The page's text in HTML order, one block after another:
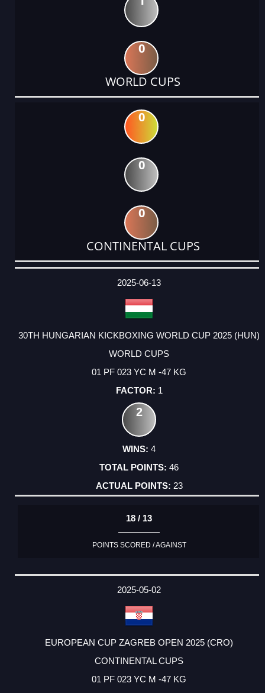
0
WORLD CUPS
0
0
0
CONTINENTAL CUPS
DATE
EVENT
TYPE
CATEGORY
EVENT
RANK
WINS
POINTS
ACTUAL
2025-06-13
30TH HUNGARIAN KICKBOXING WORLD CUP 2025 (HUN)
WORLD CUPS
01 PF 023 YC M -47 KG
1
2
4
46
23
18 / 13
POINTS SCORED / AGAINST
2025-05-02
EUROPEAN CUP ZAGREB OPEN 2025 (CRO)
CONTINENTAL CUPS
01 PF 023 YC M -47 KG